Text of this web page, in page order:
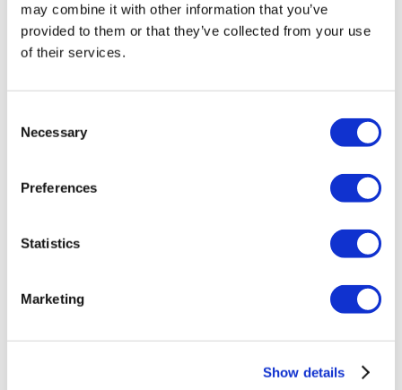
may combine it with other information that you’ve
provided to them or that they’ve collected from your use
of their services.
Selection
Necessary
Preferences
Statistics
Marketing
Show details
Earn & Win: Leather Ottoman
Monday – Thursday in July
July 6, 2020 – July 18, 2020
Leather Ottoman coupon once you have earned
Club to receive your Leather Ottoman on Friday or
Saturday, through July 18th.
promotion date.
See Silverton Rewards Club for complete rules